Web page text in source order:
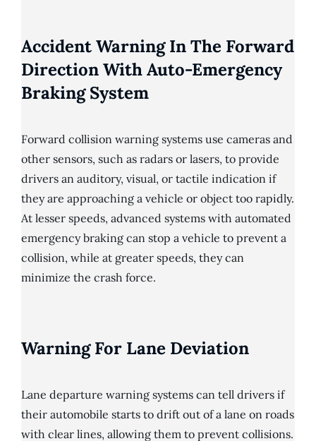
Accident Warning In The Forward
Direction With Auto-Emergency
Braking System
Forward collision warning systems use cameras and
other sensors, such as radars or lasers, to provide
drivers an auditory, visual, or tactile indication if
they are approaching a vehicle or object too rapidly.
At lesser speeds, advanced systems with automated
emergency braking can stop a vehicle to prevent a
collision, while at greater speeds, they can
minimize the crash force.
Warning For Lane Deviation
Lane departure warning systems can tell drivers if
their automobile starts to drift out of a lane on roads
with clear lines, allowing them to prevent collisions.